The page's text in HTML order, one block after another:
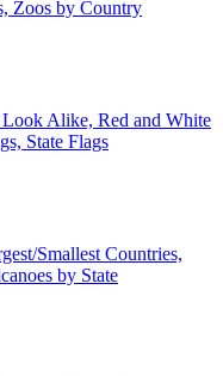
Zoos by Country
Look Alike, Red and White
State Flags
Smallest Countries,
by State